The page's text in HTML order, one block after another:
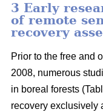
3 Early
of remote
recovery
Prior to the free and
2008, numerous
in boreal forests
recovery exclusively